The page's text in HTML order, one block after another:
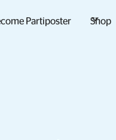
Partiposter Shop